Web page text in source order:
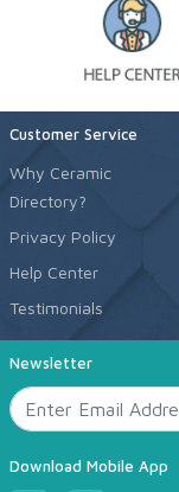
Customer Service
Why Ceramic
Directory?
Privacy Policy
Help Center
Testimonials
Newsletter
Download Mobile App